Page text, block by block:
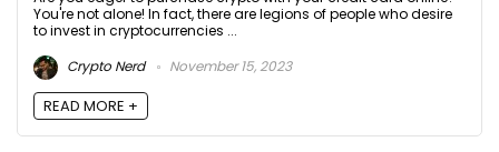
You're not alone! In fact, there are legions of people who desire
to invest in cryptocurrencies ...
Crypto Nerd
November 15, 2023
READ MORE +